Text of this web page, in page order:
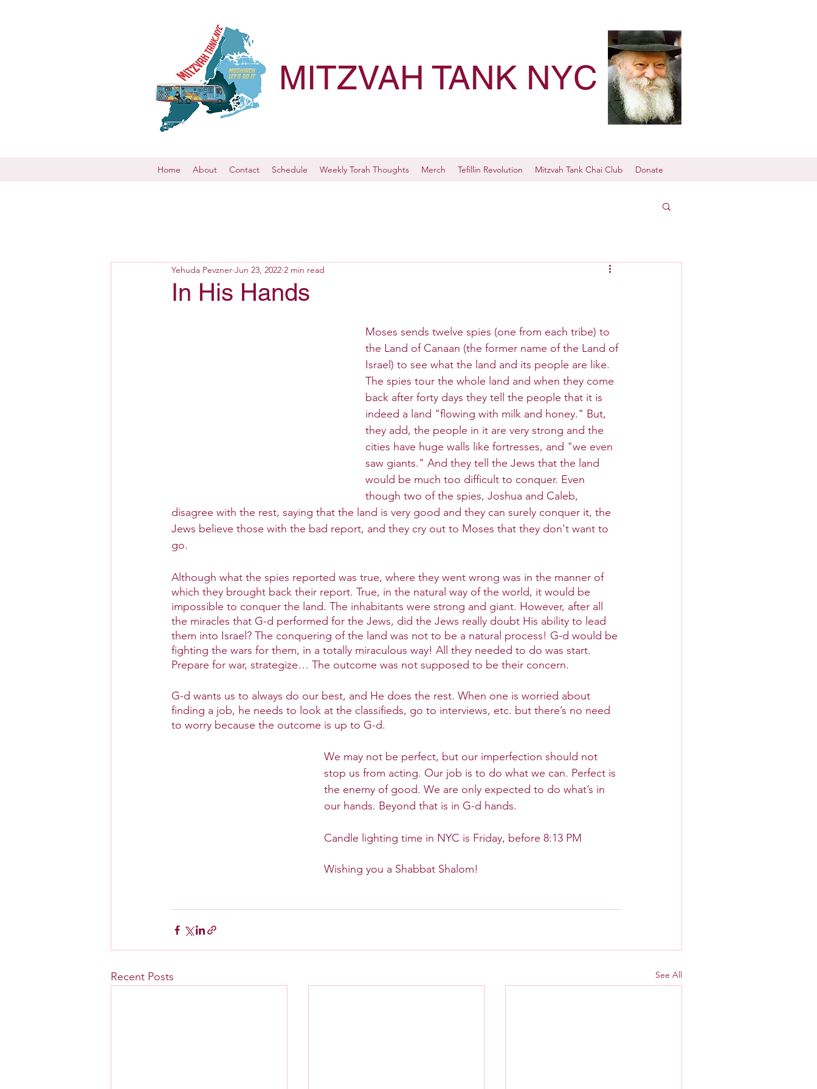
MITZVAH TANK NYC
Home About Contact Schedule Weekly Torah Thoughts Merch Tefillin Revolution Mitzvah Tank Chai Club Donate
In His Hands
Yehuda Pevzner Jun 23, 2022 2 min read
Moses sends twelve spies (one from each tribe) to
the Land of Canaan (the former name of the Land of
Israel) to see what the land and its people are like.
The spies tour the whole land and when they come
back after forty days they tell the people that it is
indeed a land "flowing with milk and honey." But,
they add, the people in it are very strong and the
cities have huge walls like fortresses, and "we even
saw giants." And they tell the Jews that the land
would be much too difficult to conquer. Even
though two of the spies, Joshua and Caleb,
disagree with the rest, saying that the land is very good and they can surely conquer it, the
Jews believe those with the bad report, and they cry out to Moses that they don't want to
go.
Although what the spies reported was true, where they went wrong was in the manner of
which they brought back their report. True, in the natural way of the world, it would be
impossible to conquer the land. The inhabitants were strong and giant. However, after all
the miracles that G-d performed for the Jews, did the Jews really doubt His ability to lead
them into Israel? The conquering of the land was not to be a natural process! G-d would be
fighting the wars for them, in a totally miraculous way! All they needed to do was start.
Prepare for war, strategize… The outcome was not supposed to be their concern.
G-d wants us to always do our best, and He does the rest. When one is worried about
finding a job, he needs to look at the classifieds, go to interviews, etc. but there’s no need
to worry because the outcome is up to G-d.
We may not be perfect, but our imperfection should not
stop us from acting. Our job is to do what we can. Perfect is
the enemy of good. We are only expected to do what’s in
our hands. Beyond that is in G-d hands.
Candle lighting time in NYC is Friday, before 8:13 PM
Wishing you a Shabbat Shalom!
Recent Posts See All